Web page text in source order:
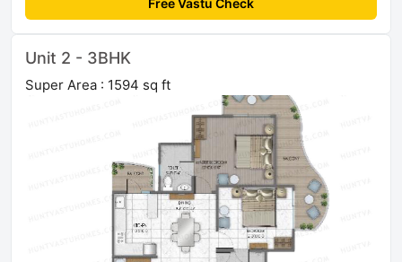
Free Vastu Check
Unit 2 - 3BHK
Super Area : 1594 sq ft